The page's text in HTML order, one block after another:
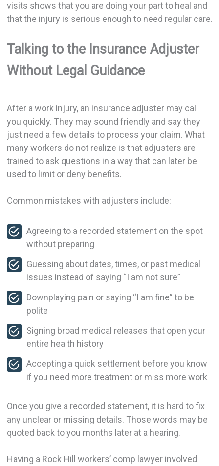
visits shows that you are doing your part to heal and
that the injury is serious enough to need regular care.
Talking to the Insurance Adjuster
Without Legal Guidance
After a work injury, an insurance adjuster may call
you quickly. They may sound friendly and say they
just need a few details to process your claim. What
many workers do not realize is that adjusters are
trained to ask questions in a way that can later be
used to limit or deny benefits.
Common mistakes with adjusters include:
Agreeing to a recorded statement on the spot
without preparing
Guessing about dates, times, or past medical
issues instead of saying “I am not sure”
Downplaying pain or saying “I am fine” to be
polite
Signing broad medical releases that open your
entire health history
Accepting a quick settlement before you know
if you need more treatment or miss more work
Once you give a recorded statement, it is hard to fix
any unclear or missing details. Those words may be
quoted back to you months later at a hearing.
Having a Rock Hill workers’ comp lawyer involved